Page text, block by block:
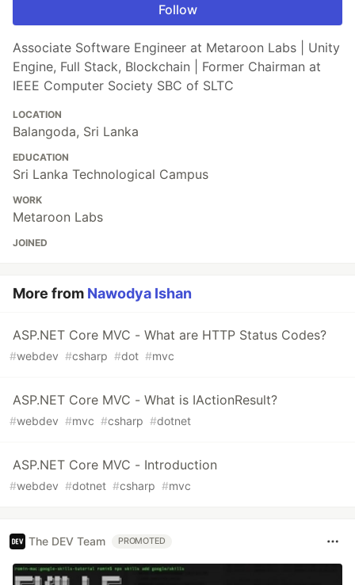
Follow
Associate Software Engineer at Metaroon Labs | Unity
Engine, Full Stack, Blockchain | Former Chairman at
IEEE Computer Society SBC of SLTC
LOCATION
Balangoda, Sri Lanka
EDUCATION
Sri Lanka Technological Campus
WORK
Metaroon Labs
JOINED
More from Nawodya Ishan
ASP.NET Core MVC - What are HTTP Status Codes?
#webdev #csharp #dot #mvc
ASP.NET Core MVC - What is IActionResult?
#webdev #mvc #csharp #dotnet
ASP.NET Core MVC - Introduction
#webdev #dotnet #csharp #mvc
The DEV Team PROMOTED